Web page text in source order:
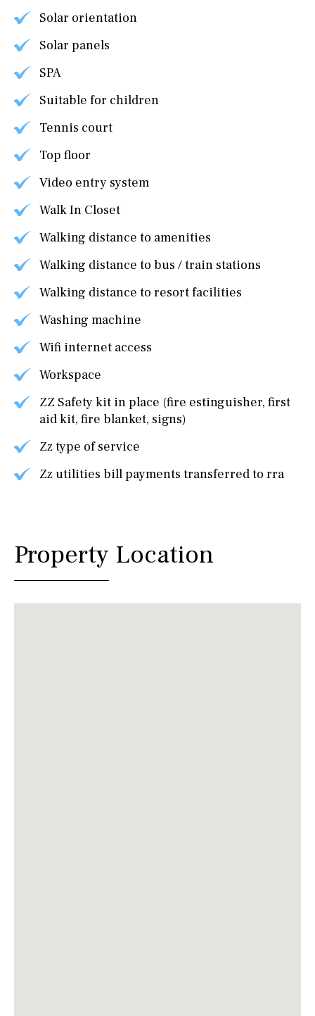
Solar orientation
Solar panels
SPA
Suitable for children
Tennis court
Top floor
Video entry system
Walk In Closet
Walking distance to amenities
Walking distance to bus / train stations
Walking distance to resort facilities
Washing machine
Wifi internet access
Workspace
ZZ Safety kit in place (fire estinguisher, first
aid kit, fire blanket, signs)
Zz type of service
Zz utilities bill payments transferred to rra
Property Location